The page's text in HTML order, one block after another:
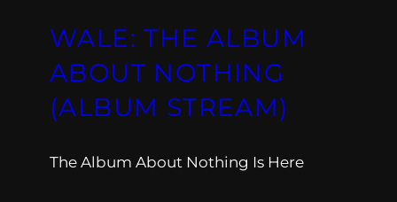
WALE: THE ALBUM
ABOUT NOTHING
(ALBUM STREAM)
The Album About Nothing Is Here